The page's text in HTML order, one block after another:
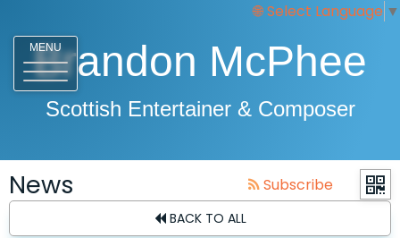
Select Language ▼
MENU
Brandon McPhee
Scottish Entertainer & Composer
News Subscribe
BACK TO ALL